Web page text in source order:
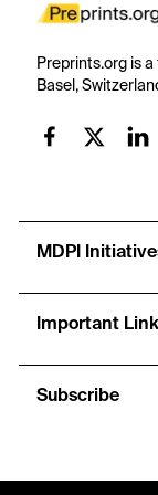
Preprints.org is
Basel,
MDPI
Important
Subscribe